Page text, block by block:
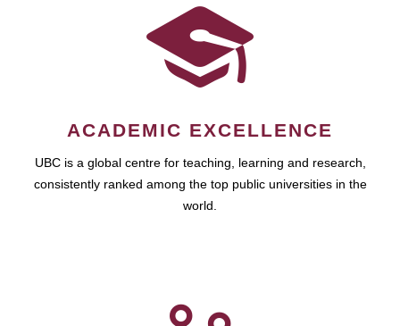
ACADEMIC EXCELLENCE
UBC is a global centre for teaching, learning and research,
consistently ranked among the top public universities in the
world.